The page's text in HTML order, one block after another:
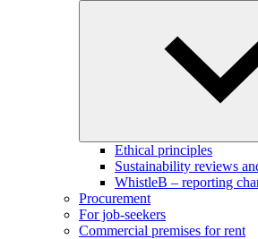
Ethical principles
Sustainability reviews
WhistleB – reporting
Procurement
For job-seekers
Commercial premises for rent